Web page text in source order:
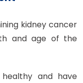
kidney cancer
and age of the
and have